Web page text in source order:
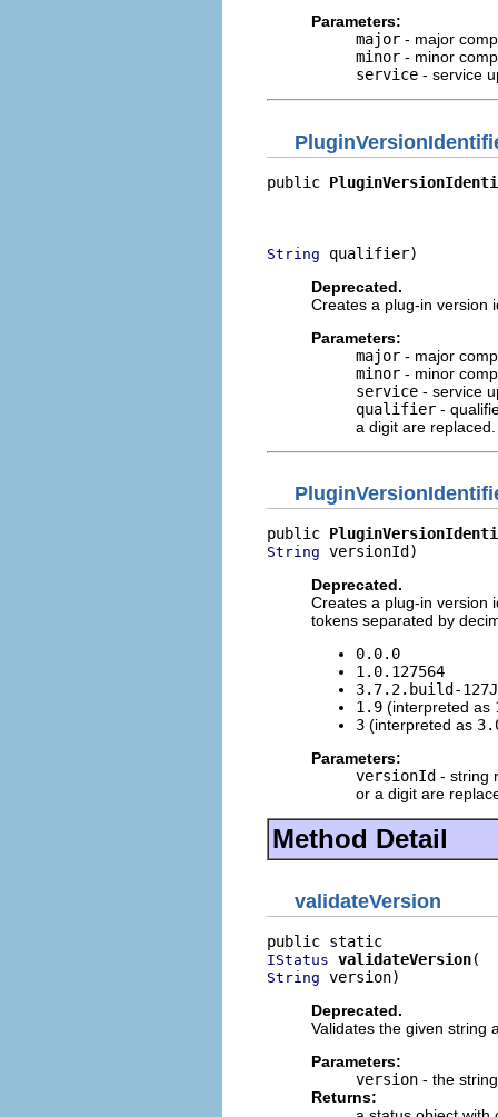
Parameters:
major - major
minor - minor
service - service
public
String qualifier)
Deprecated.
Creates a plug-in version
Parameters:
major - major
minor - minor
service - service
qualifier -
a digit are replaced.
public
String versionId)
Deprecated.
Creates a plug-in version
tokens separated by
0.0.0
1.0.127564
3.7.2.build-127J
1.9 (interpreted as
3 (interpreted as
Parameters:
versionId - string
or a digit are
Method Detail
validateVersion
IStatus validateVersion
String version)
Deprecated.
Validates the given string
Parameters:
version - the
Returns: